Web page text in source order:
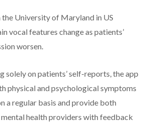
the University of Maryland in US
vocal features change as patients’
worsen.
solely on patients’ self-reports, the app
physical and psychological symptoms
a regular basis and provide both
health providers with feedback